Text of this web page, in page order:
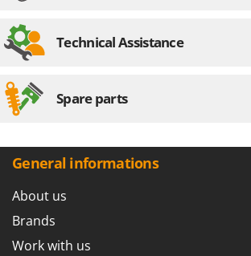
Technical Assistance
Spare parts
General informations
About us
Brands
Work with us